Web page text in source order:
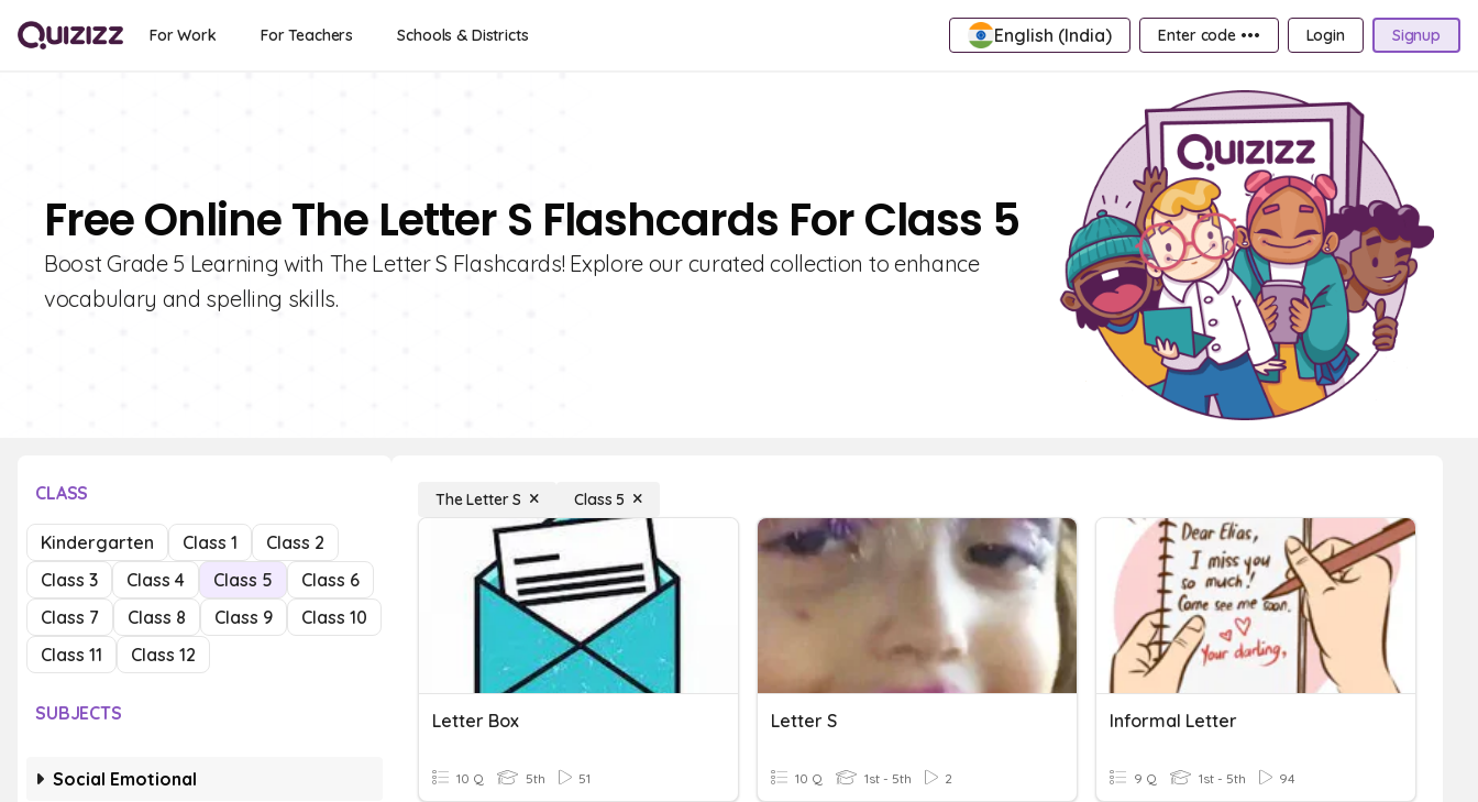
For Work For Teachers Schools & Districts English (India) Enter code ••• Login Signup
Free Online The Letter S Flashcards For Class 5
Boost Grade 5 Learning with The Letter S Flashcards! Explore our curated collection to enhance
vocabulary and spelling skills.
CLASS
Kindergarten Class 1
Class 2
Class 3
Class 4 Class 5
Class 6
Class 7
Class 8 Class 9
Class 10
Class 11
Class 12
SUBJECTS
Social Emotional
The Letter S Class 5
Letter Box
10 Q 5th 51
Letter S
10 Q 1st - 5th 2
Informal Letter
9 Q 1st - 5th 94